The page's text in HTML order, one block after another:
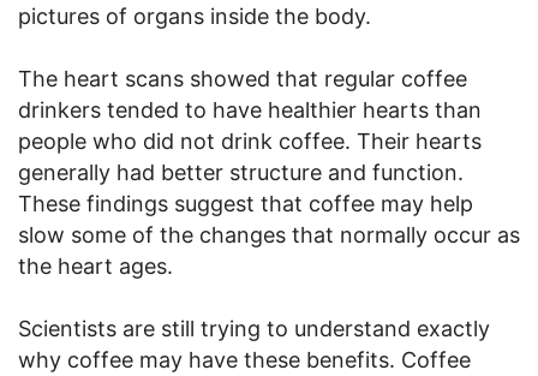
pictures of organs inside the body.
The heart scans showed that regular coffee
drinkers tended to have healthier hearts than
people who did not drink coffee. Their hearts
generally had better structure and function.
These findings suggest that coffee may help
slow some of the changes that normally occur as
the heart ages.
Scientists are still trying to understand exactly
why coffee may have these benefits. Coffee